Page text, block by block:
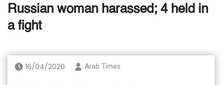
Russian woman harassed; 4 held in
a fight
16/04/2020 Arab Times